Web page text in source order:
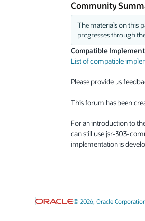
Community
The materials on this
progresses through
Compatible
List of compatible
Please provide us
This forum has been
For an introduction to
can still use jsr-303-
implementation is
© 2026, Oracle